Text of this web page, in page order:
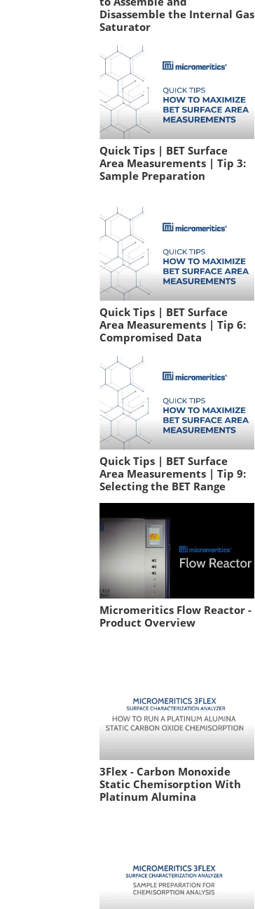
Disassemble the Internal Gas
Saturator
Quick Tips | BET Surface
Area Measurements | Tip 3:
Sample Preparation
Quick Tips | BET Surface
Area Measurements | Tip 6:
Compromised Data
Quick Tips | BET Surface
Area Measurements | Tip 9:
Selecting the BET Range
Micromeritics Flow Reactor -
Product Overview
3Flex - Carbon Monoxide
Static Chemisorption With
Platinum Alumina